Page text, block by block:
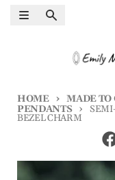
MenuSearch
HOME
MADE TO
PENDANTS
BEZEL CHARM
Skip to product